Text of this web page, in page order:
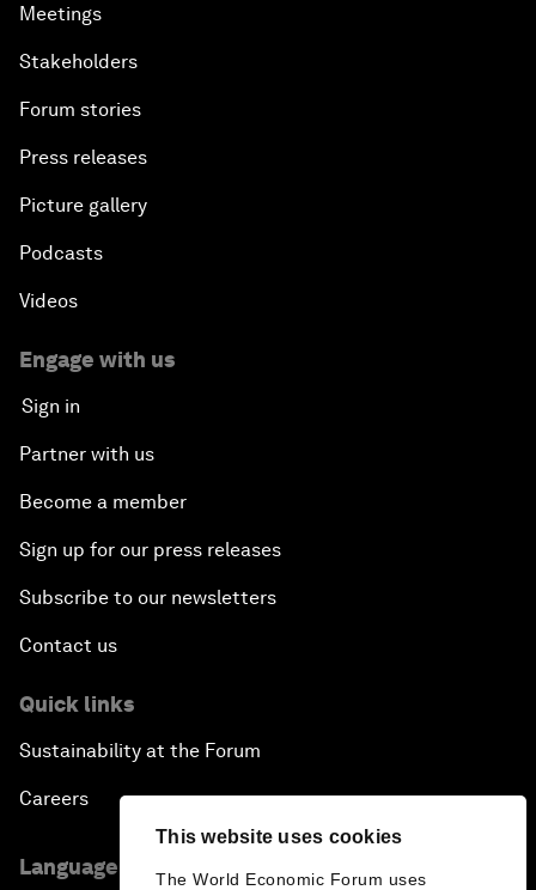
This website uses cookies
The World Economic Forum uses
Meetings
Stakeholders
Forum stories
Press releases
Picture gallery
Podcasts
Videos
Engage with us
Sign in
Partner with us
Become a member
Sign up for our press releases
Subscribe to our newsletters
Contact us
Quick links
Sustainability at the Forum
Careers
Language editions